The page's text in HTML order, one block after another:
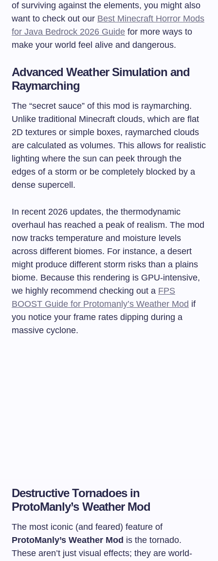
of surviving against the elements, you might also
want to check out our Best Minecraft Horror Mods
for Java Bedrock 2026 Guide for more ways to
make your world feel alive and dangerous.
Advanced Weather Simulation and
Raymarching
The “secret sauce” of this mod is raymarching.
Unlike traditional Minecraft clouds, which are flat
2D textures or simple boxes, raymarched clouds
are calculated as volumes. This allows for realistic
lighting where the sun can peek through the
edges of a storm or be completely blocked by a
dense supercell.
In recent 2026 updates, the thermodynamic
overhaul has reached a peak of realism. The mod
now tracks temperature and moisture levels
across different biomes. For instance, a desert
might produce different storm risks than a plains
biome. Because this rendering is GPU-intensive,
we highly recommend checking out a FPS
BOOST Guide for Protomanly’s Weather Mod if
you notice your frame rates dipping during a
massive cyclone.
Destructive Tornadoes in
ProtoManly’s Weather Mod
The most iconic (and feared) feature of
ProtoManly’s Weather Mod is the tornado.
These aren’t just visual effects; they are world-